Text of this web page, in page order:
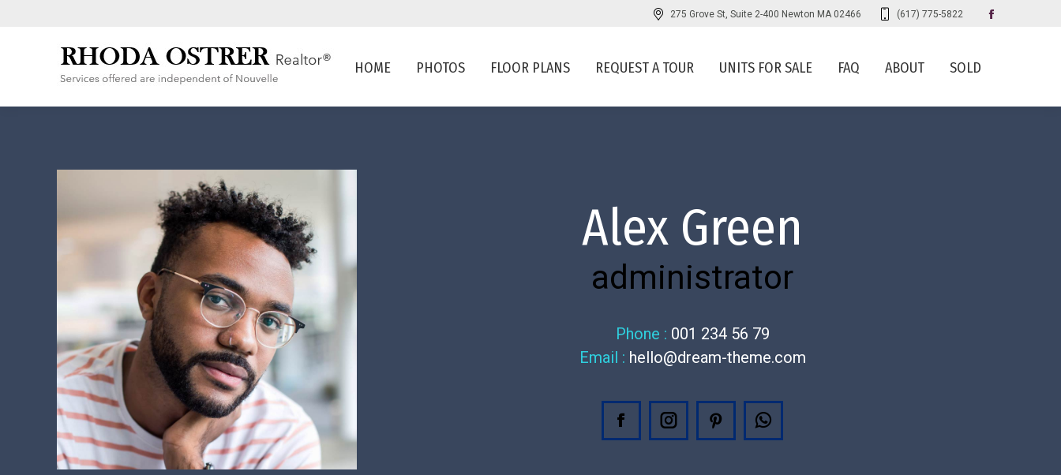
275 Grove St, Suite 2-400 Newton MA 02466 (617) 775-5822
in
HOME PHOTOS FLOOR PLANS REQUEST A TOUR UNITS FOR SALE FAQ ABOUT SOLD
Alex Green
administrator
Phone : 001 234 56 79
Email : hello@dream-theme.com
FacebookInstagramPinterestWhatsapp